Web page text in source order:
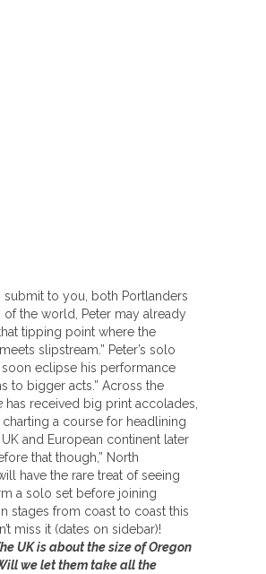
submit to you, both Portlanders
of the world, Peter may already
tipping point where the
slipstream.” Peter’s solo
eclipse his performance
to bigger acts.” Across the
has received big print accolades,
charting a course for headlining
and European continent later
that though,” North
have the rare treat of seeing
a solo set before joining
stages from coast to coast this
miss it (dates on sidebar)!
UK is about the size of Oregon
we let them take all the